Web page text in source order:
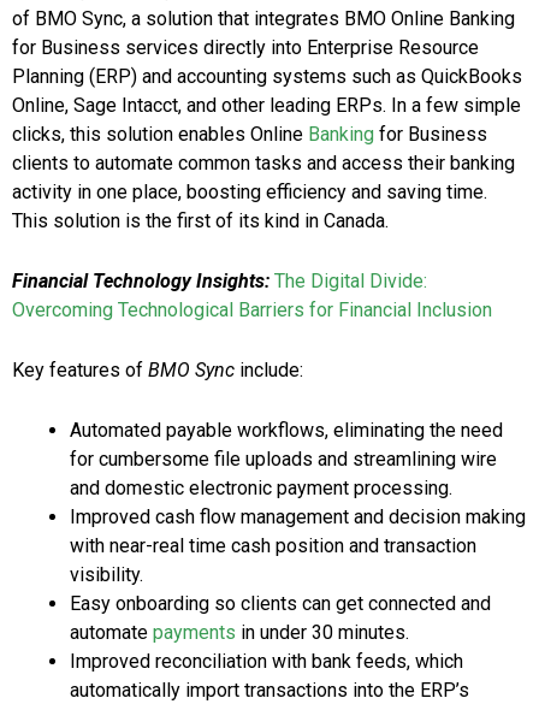
of BMO Sync, a solution that integrates BMO Online Banking
for Business services directly into Enterprise Resource
Planning (ERP) and accounting systems such as QuickBooks
Online, Sage Intacct, and other leading ERPs. In a few simple
clicks, this solution enables Online Banking for Business
clients to automate common tasks and access their banking
activity in one place, boosting efficiency and saving time.
This solution is the first of its kind in Canada.
Financial Technology Insights: The Digital Divide:
Overcoming Technological Barriers for Financial Inclusion
Key features of BMO Sync include:
Automated payable workflows, eliminating the need
for cumbersome file uploads and streamlining wire
and domestic electronic payment processing.
Improved cash flow management and decision making
with near-real time cash position and transaction
visibility.
Easy onboarding so clients can get connected and
automate payments in under 30 minutes.
Improved reconciliation with bank feeds, which
automatically import transactions into the ERP’s